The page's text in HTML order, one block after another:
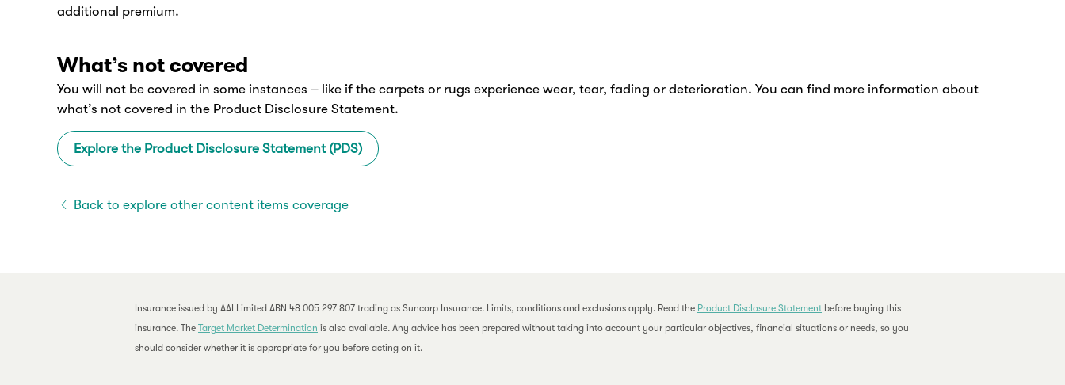
additional premium.
What’s not covered
You will not be covered in some instances – like if the carpets or rugs experience wear, tear, fading or deterioration. You can find more information about
what’s not covered in the Product Disclosure Statement.
Explore the Product Disclosure Statement (PDS)
Back to explore other content items coverage
Insurance issued by AAI Limited ABN 48 005 297 807 trading as Suncorp Insurance. Limits, conditions and exclusions apply. Read the Product Disclosure Statement before buying this
insurance. The Target Market Determination is also available. Any advice has been prepared without taking into account your particular objectives, financial situations or needs, so you
should consider whether it is appropriate for you before acting on it.